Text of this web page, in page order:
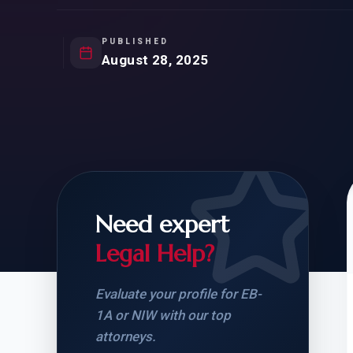
REMOVAL OF CONDITIONS
CHECK YOUR GREEN
CARD ELIGIBILITY
STUDENT-TO-
CARD: WHAT
PUBLISHED
August 28, 2025
Need expert
Legal Help?
Evaluate your profile for EB-
1A or NIW with our top
attorneys.